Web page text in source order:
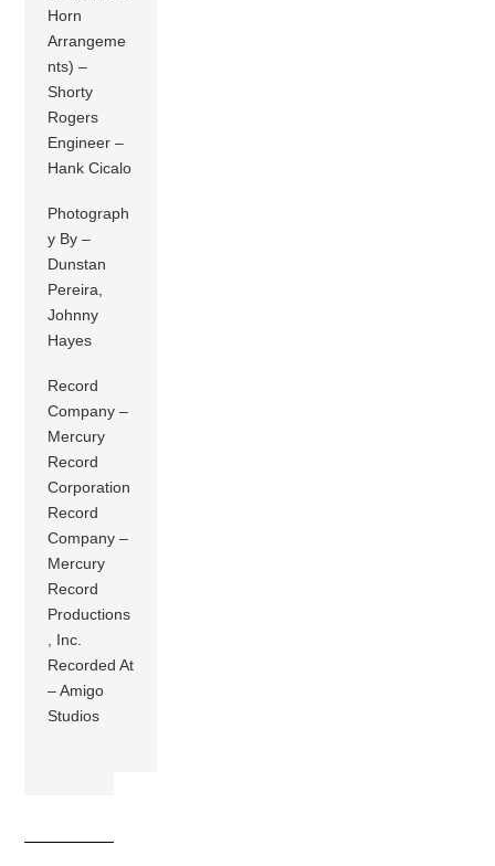
Horn
Arrangeme
nts) –
Shorty
Rogers
Engineer –
Hank Cicalo
Photograph
y By –
Dunstan
Pereira,
Johnny
Hayes
Record
Company –
Mercury
Record
Corporation
Record
Company –
Mercury
Record
Productions
, Inc.
Recorded At
– Amigo
Studios